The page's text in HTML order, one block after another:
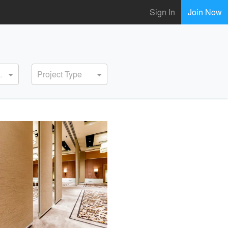
Sign In Join Now
Project Type